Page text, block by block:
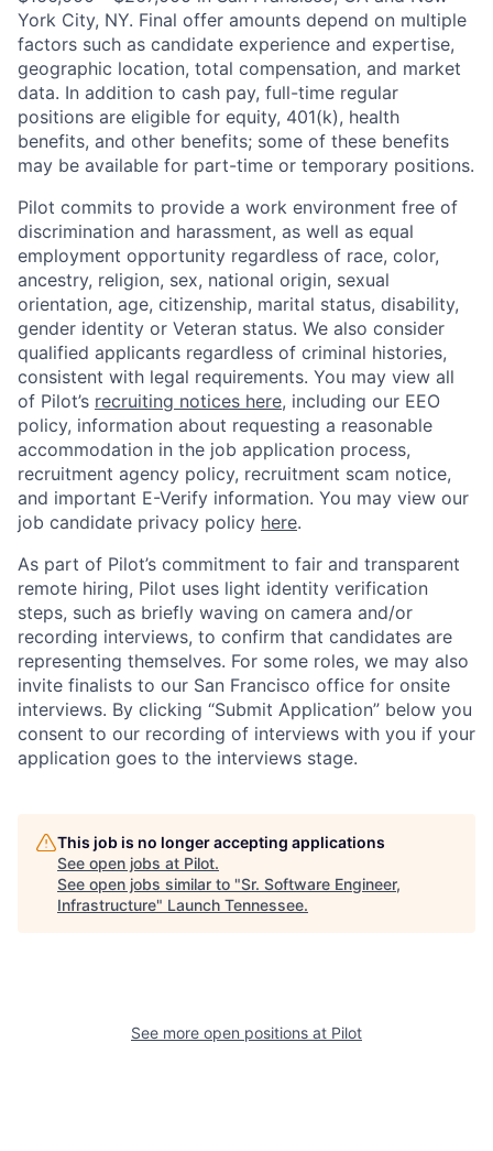
York City, NY. Final offer amounts depend on multiple
factors such as candidate experience and expertise,
geographic location, total compensation, and market
data. In addition to cash pay, full-time regular
positions are eligible for equity, 401(k), health
benefits, and other benefits; some of these benefits
may be available for part-time or temporary positions.
Pilot commits to provide a work environment free of
discrimination and harassment, as well as equal
employment opportunity regardless of race, color,
ancestry, religion, sex, national origin, sexual
orientation, age, citizenship, marital status, disability,
gender identity or Veteran status. We also consider
qualified applicants regardless of criminal histories,
consistent with legal requirements. You may view all
of Pilot’s recruiting notices here, including our EEO
policy, information about requesting a reasonable
accommodation in the job application process,
recruitment agency policy, recruitment scam notice,
and important E-Verify information. You may view our
job candidate privacy policy here.
As part of Pilot’s commitment to fair and transparent
remote hiring, Pilot uses light identity verification
steps, such as briefly waving on camera and/or
recording interviews, to confirm that candidates are
representing themselves. For some roles, we may also
invite finalists to our San Francisco office for onsite
interviews. By clicking “Submit Application” below you
consent to our recording of interviews with you if your
application goes to the interviews stage.
This job is no longer accepting applications
See open jobs at Pilot.
See open jobs similar to "Sr. Software Engineer,
Infrastructure" Launch Tennessee.
See more open positions at Pilot